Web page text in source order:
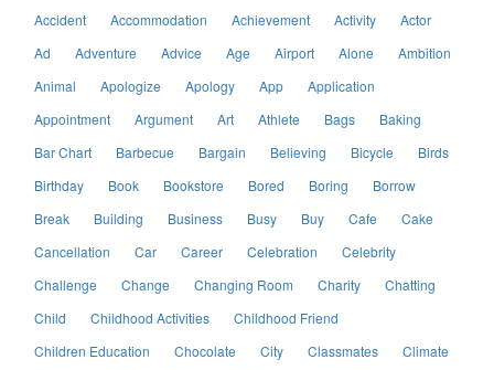
Accident Accommodation Achievement Activity
Actor
Ad
Adventure Advice Age Airport Alone
Ambition
Animal
Apologize Apology App
Application
Appointment
Argument Art Athlete Bags
Baking
Bar Chart
Barbecue Bargain Believing Bicycle
Birds
Birthday
Book Bookstore Bored Boring
Borrow
Break
Building Business Busy Buy Cafe
Cake
Cancellation
Car Career Celebration
Celebrity
Challenge
Change Changing Room Charity
Chatting
Child
Childhood Activities
Childhood Friend
Children Education
Chocolate City Classmates
Climate